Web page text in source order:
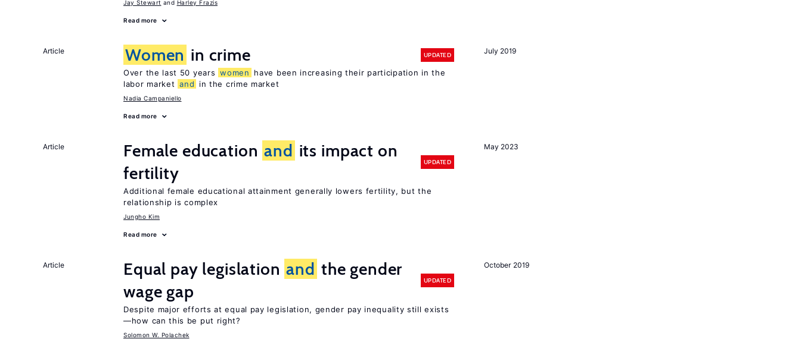
Jay Stewart Harley Frazis
Read more
July 2019
Article Women in crime UPDATED
Over the last 50 years women
have been increasing their participation in the
labor market and in the crime market
Nadia Campaniello
Read more
May 2023
Article Female education and its impact on
fertility
UPDATED
Additional female educational attainment generally lowers fertility, but the
relationship is complex
Jungho Kim
Read more
October 2019
Article Equal pay legislation and the gender
wage gap
UPDATED
Despite major efforts at equal pay legislation, gender pay inequality still exists
—how can this be put right?
Solomon W. Polachek